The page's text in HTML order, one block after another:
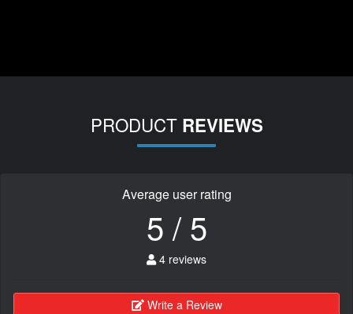
PRODUCT REVIEWS
Average user rating
5 / 5
4 reviews
Write a Review